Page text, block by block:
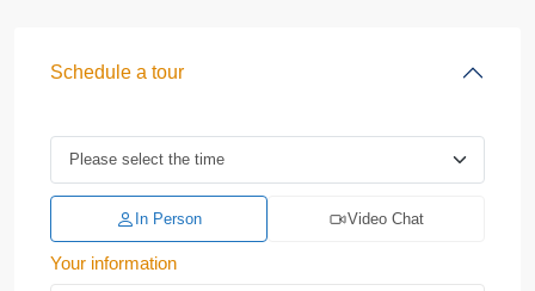
Schedule a tour
In Person Video Chat
Your information